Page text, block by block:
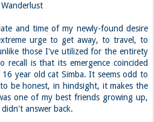
and time of my newly-found desire
urge to get away, to travel, to
those I've utilized for the entirety
is that its emergence coincided
year old cat Simba. It seems odd to
be honest, in hindsight, it makes the
one of my best friends growing up,
answer back.